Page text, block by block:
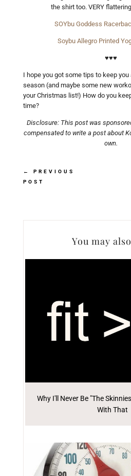
the shirt too. VERY
SOYbu Goddess
Soybu Allegro Printed
♥♥♥
I hope you got some tips to keep
season (and maybe some new
your Christmas list!) How do you
time?
Disclosure: This post was
compensated to write a post about
own.
←
PREVIOUS
POST
You may
Why I'll Never Be "The
With That